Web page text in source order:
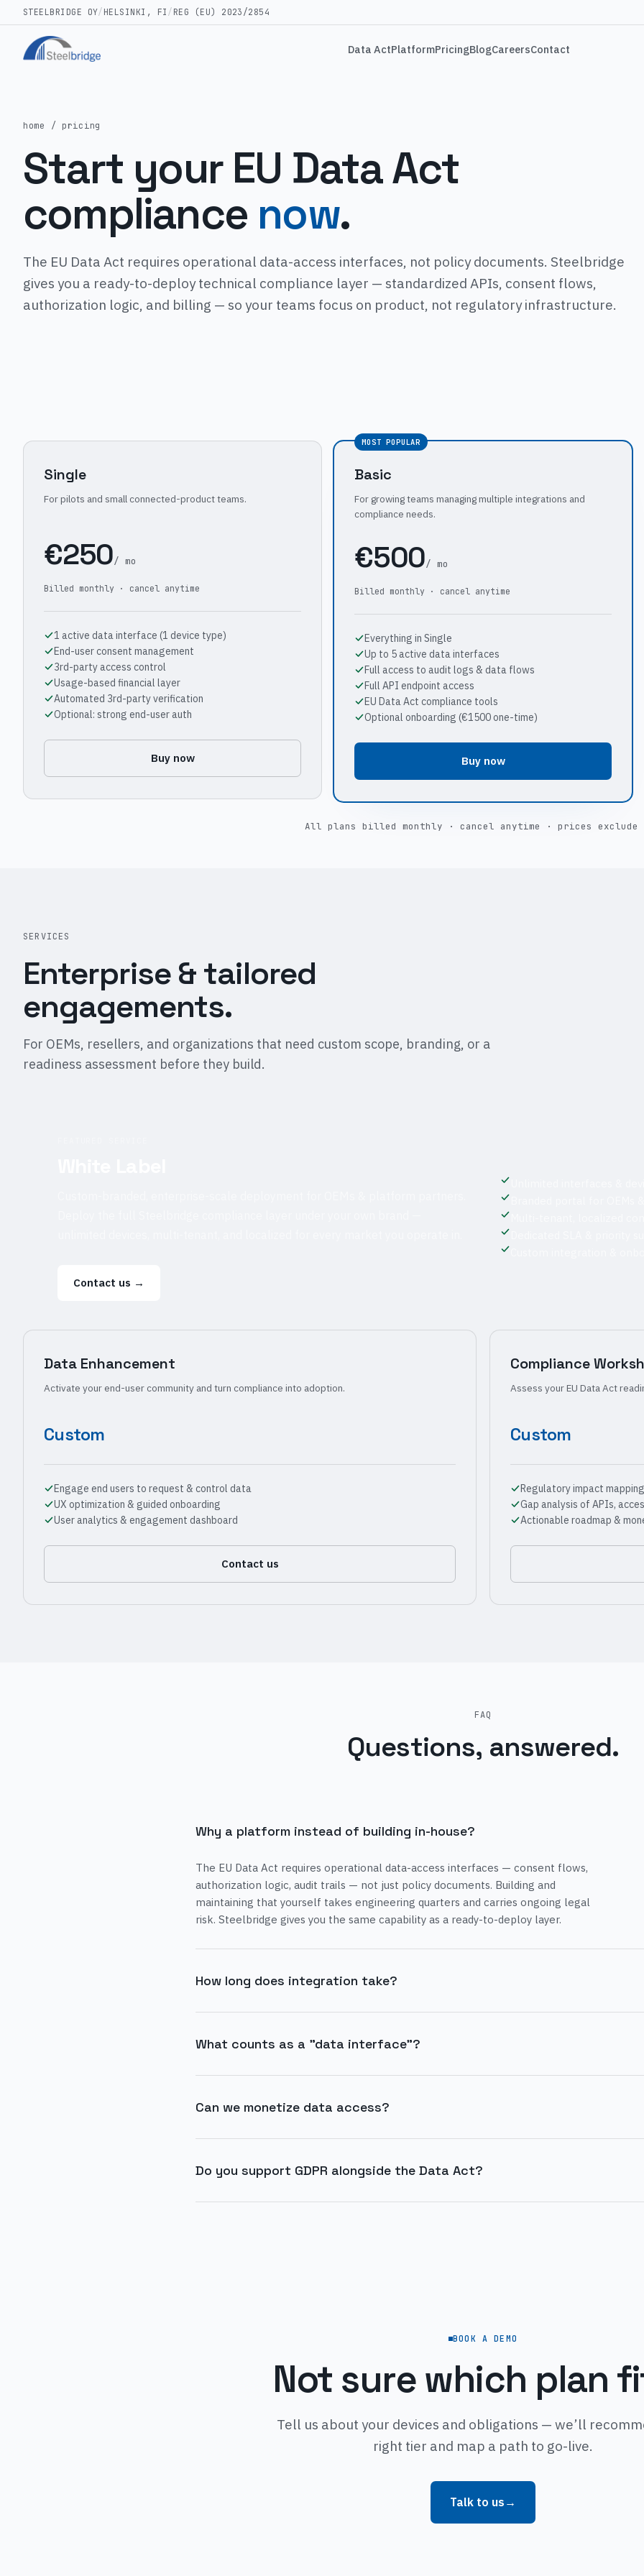
STEELBRIDGE OY/ HELSINKI, FI / REG (EU) 2023/2854
Data ActPlatformPricingBlogCareersContact
home / pricing
Start your EU Data Act
compliance now.
The EU Data Act requires operational data-access interfaces, not policy documents. Steelbridge
gives you a ready-to-deploy technical compliance layer — standardized APIs, consent flows,
authorization logic, and billing — so your teams focus on product, not regulatory infrastructure.
Single
For pilots and small connected-product teams.
€250/ mo
Billed monthly · cancel anytime
1 active data interface (1 device type)
End-user consent management
3rd-party access control
Usage-based financial layer
Automated 3rd-party verification
Optional: strong end-user auth
Buy now
MOST POPULAR
Basic
For growing teams managing multiple integrations and
compliance needs.
€500/ mo
Billed monthly · cancel anytime
Everything in Single
Up to 5 active data interfaces
Full access to audit logs & data flows
Full API endpoint access
EU Data Act compliance tools
Optional onboarding (€1500 one-time)
Buy now
All plans billed monthly · cancel anytime · prices exclude
SERVICES
Enterprise & tailored
engagements.
For OEMs, resellers, and organizations that need custom scope, branding, or a
readiness assessment before they build.
Contact us →
Data Enhancement
Activate your end-user community and turn compliance into adoption.
Custom
Engage end users to request & control data
UX optimization & guided onboarding
User analytics & engagement dashboard
Contact us
Compliance
Assess your EU Data Act
Custom
Regulatory impact
Gap analysis of APIs,
Actionable roadmap &
FAQ
Questions, answered.
Why a platform instead of building in-house?
The EU Data Act requires operational data-access interfaces — consent flows,
authorization logic, audit trails — not just policy documents. Building and
maintaining that yourself takes engineering quarters and carries ongoing legal
risk. Steelbridge gives you the same capability as a ready-to-deploy layer.
How long does integration take?
What counts as a "data interface"?
Can we monetize data access?
Do you support GDPR alongside the Data Act?
BOOK A DEMO
Not sure which plan
Tell us about your devices and obligations — we’ll
right tier and map a path to go-live.
Talk to us →